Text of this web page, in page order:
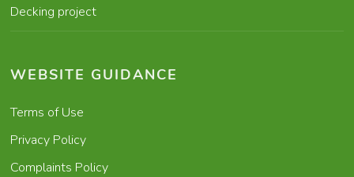
Decking project
WEBSITE GUIDANCE
Terms of Use
Privacy Policy
Complaints Policy